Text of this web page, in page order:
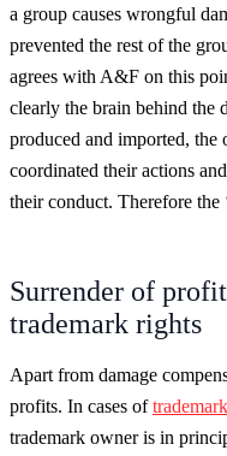
a group causes wrongful
prevented the rest of the
agrees with A&F on this
clearly the brain behind the
produced and imported, the
coordinated their actions
their conduct. Therefore the
Surrender of
trademark rights
Apart from damage
profits. In cases of
trademark owner is in